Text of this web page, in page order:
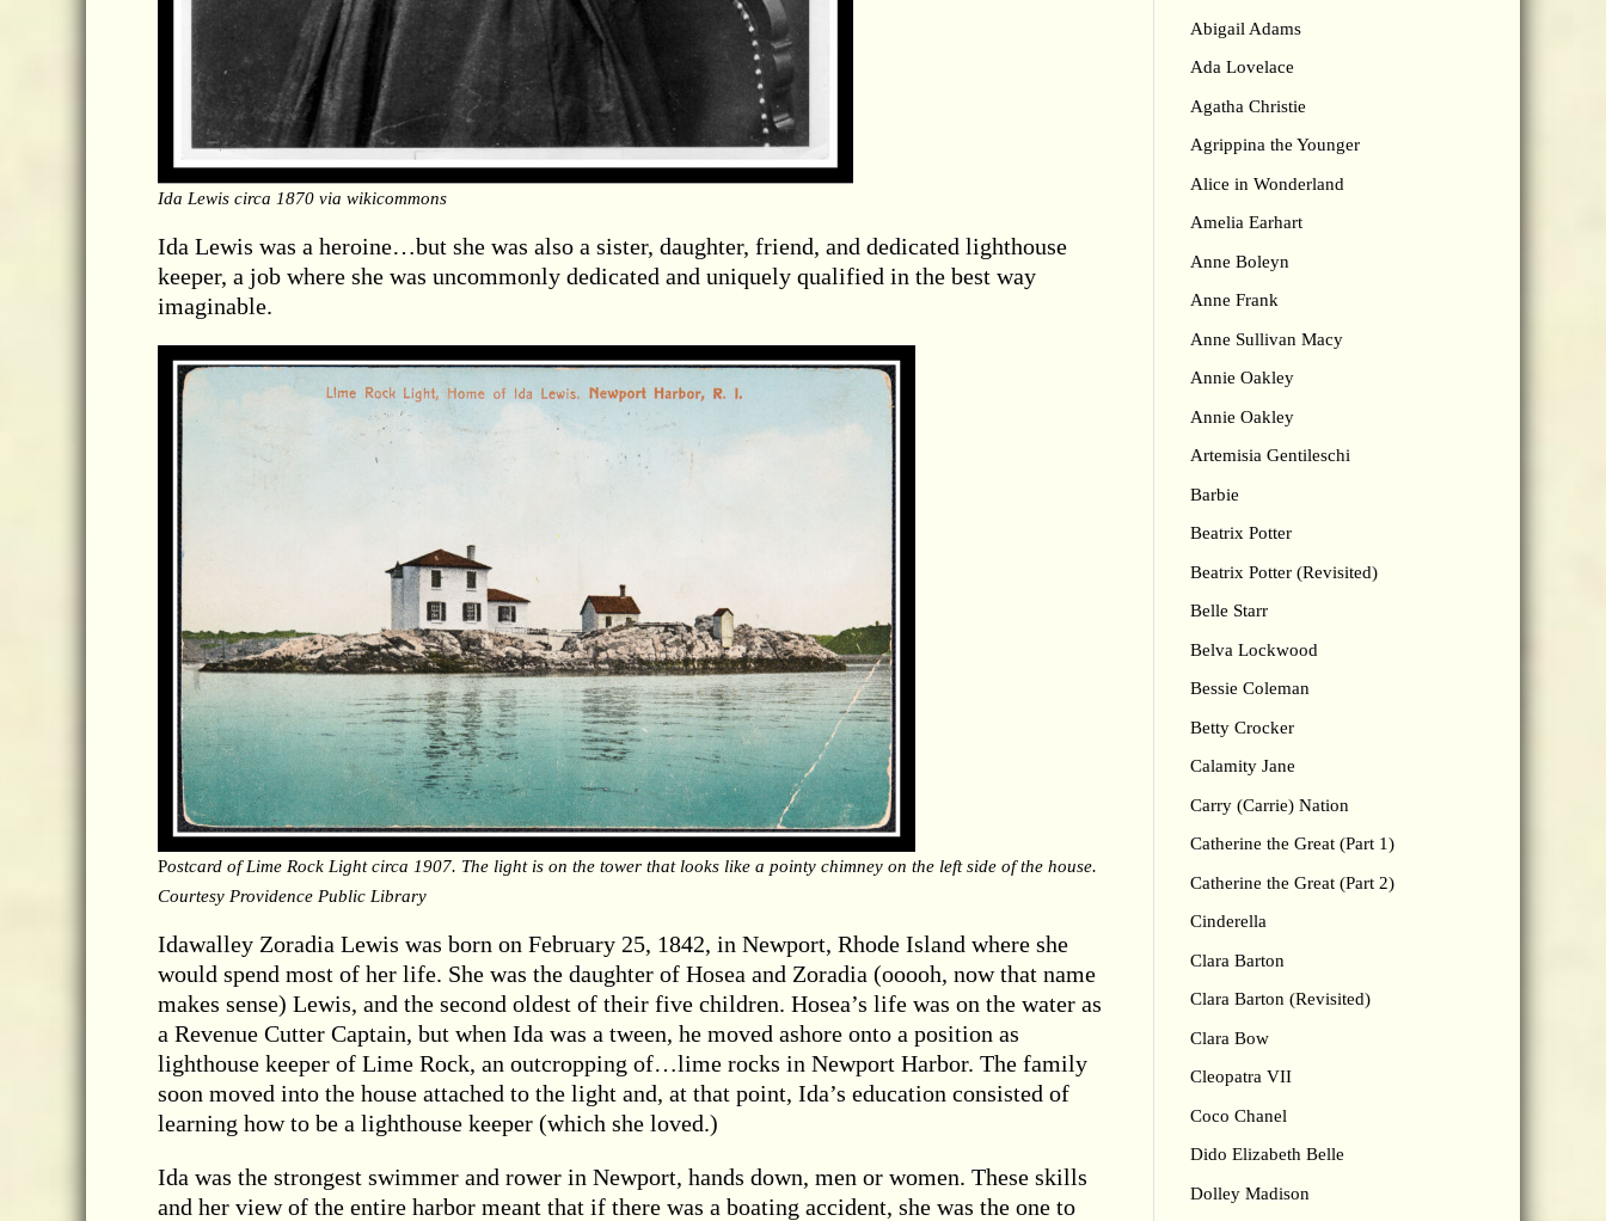
Ida Lewis circa 1870 via wikicommons
Ida Lewis was a heroine…but she was also a sister, daughter, friend, and dedicated lighthouse
keeper, a job where she was uncommonly dedicated and uniquely qualified in the best way
imaginable.
Postcard of Lime Rock Light circa 1907. The light is on the tower that looks like a pointy chimney on the left side of the house.
Courtesy Providence Public Library
Idawalley Zoradia Lewis was born on February 25, 1842, in Newport, Rhode Island where she
would spend most of her life. She was the daughter of Hosea and Zoradia (ooooh, now that name
makes sense) Lewis, and the second oldest of their five children. Hosea’s life was on the water as
a Revenue Cutter Captain, but when Ida was a tween, he moved ashore onto a position as
lighthouse keeper of Lime Rock, an outcropping of…lime rocks in Newport Harbor. The family
soon moved into the house attached to the light and, at that point, Ida’s education consisted of
learning how to be a lighthouse keeper (which she loved.)
Ida was the strongest swimmer and rower in Newport, hands down, men or women. These skills
and her view of the entire harbor meant that if there was a boating accident, she was the one to
Abigail Adams
Ada Lovelace
Agatha Christie
Agrippina the Younger
Alice in Wonderland
Amelia Earhart
Anne Boleyn
Anne Frank
Anne Sullivan Macy
Annie Oakley
Annie Oakley
Artemisia Gentileschi
Barbie
Beatrix Potter
Beatrix Potter (Revisited)
Belle Starr
Belva Lockwood
Bessie Coleman
Betty Crocker
Calamity Jane
Carry (Carrie) Nation
Catherine the Great (Part 1)
Catherine the Great (Part 2)
Cinderella
Clara Barton
Clara Barton (Revisited)
Clara Bow
Cleopatra VII
Coco Chanel
Dido Elizabeth Belle
Dolley Madison